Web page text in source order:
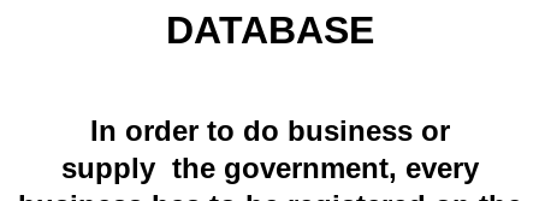
DATABASE
In order to do business or
supply the government, every